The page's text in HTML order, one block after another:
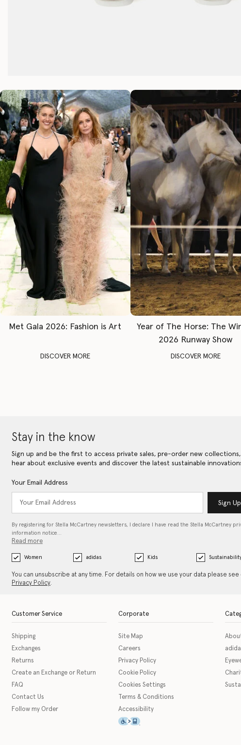
Met Gala 2026: Fashion is Art
DISCOVER MORE
Year of The Horse: The
2026 Runway Show
DISCOVER MORE
Stay in the know
Sign up and be the first to access private sales, pre-order new collections,
hear about exclusive events and discover the latest sustainable
Your Email Address
Sign Up
By registering for Stella McCartney newsletters, I declare I have read the Stella McCartney
information notice…
Read more
Women adidas Kids
You can unsubscribe at any time. For details on how we use your data please see
Privacy Policy.
Customer Service
Shipping
Exchanges
Returns
Create an Exchange or Return
FAQ
Contact Us
Follow my Order
Corporate
Site Map
Careers
Privacy Policy
Cookie Policy
Cookies Settings
Terms & Conditions
Accessibility
This icon serves as a link to